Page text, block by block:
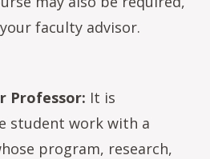
faculty advisor.
Professor: It is
student work with a
program, research,